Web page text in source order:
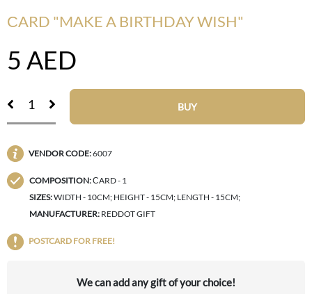
СARD "MAKE A BIRTHDAY WISH"
5 AED
BUY
VENDOR CODE:6007
COMPOSITION:СARD - 1
SIZES:WIDTH - 10CM; HEIGHT - 15CM; LENGTH - 15CM;
MANUFACTURER: REDDOT GIFT
POSTCARD FOR FREE!
We can add any gift of your choice!